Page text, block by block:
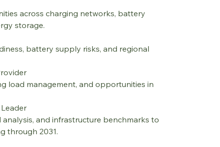
across charging networks, battery
storage.
battery supply risks, and regional
load management, and opportunities in
and infrastructure benchmarks to
through 2031.